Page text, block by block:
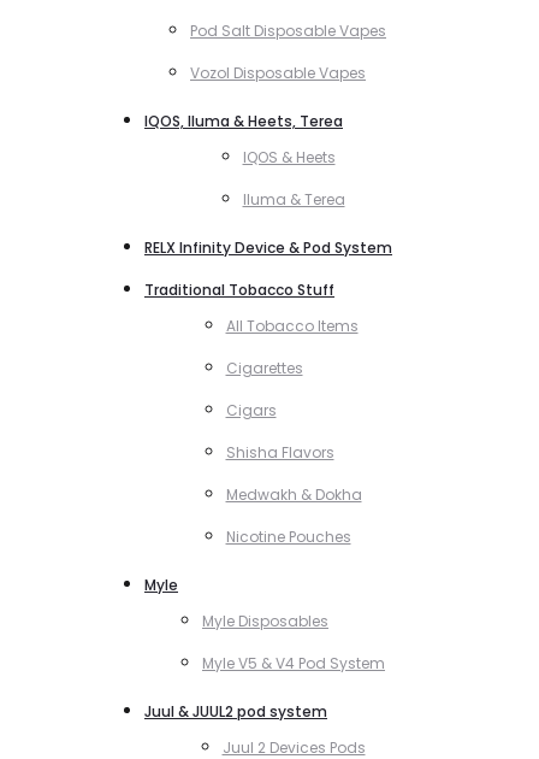
Pod Salt Disposable Vapes
Vozol Disposable Vapes
IQOS, Iluma & Heets, Terea
IQOS & Heets
Iluma & Terea
RELX Infinity Device & Pod System
Traditional Tobacco Stuff
All Tobacco Items
Cigarettes
Cigars
Shisha Flavors
Medwakh & Dokha
Nicotine Pouches
Myle
Myle Disposables
Myle V5 & V4 Pod System
Juul & JUUL2 pod system
Juul 2 Devices Pods